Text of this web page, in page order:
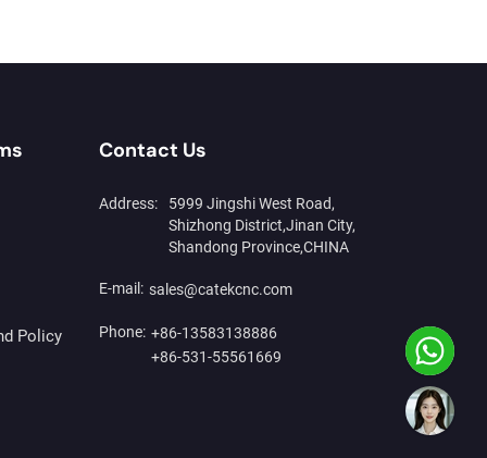
Policy
Contact Us
Address:
5999 Jingshi West Road,
Shizhong District,Jinan City,
Shandong Province,CHINA
E-mail: sales@catekcnc.com
Phone: +86-13583138886
+86-531-55561669